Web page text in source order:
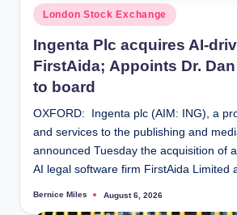
Posted
in
London Stock Exchange
Ingenta Plc acquires AI-
FirstAida; Appoints Dr.
to board
OXFORD: Ingenta plc (AIM: ING), a
and services to the publishing and
announced Tuesday the acquisition of
AI legal software firm FirstAida Limited
Posted
Bernice Miles August 6, 2026